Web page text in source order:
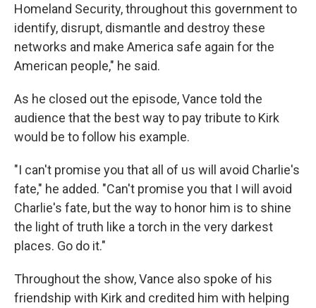
Homeland Security, throughout this government to
identify, disrupt, dismantle and destroy these
networks and make America safe again for the
American people," he said.
As he closed out the episode, Vance told the
audience that the best way to pay tribute to Kirk
would be to follow his example.
"I can't promise you that all of us will avoid Charlie's
fate," he added. "Can't promise you that I will avoid
Charlie's fate, but the way to honor him is to shine
the light of truth like a torch in the very darkest
places. Go do it."
Throughout the show, Vance also spoke of his
friendship with Kirk and credited him with helping